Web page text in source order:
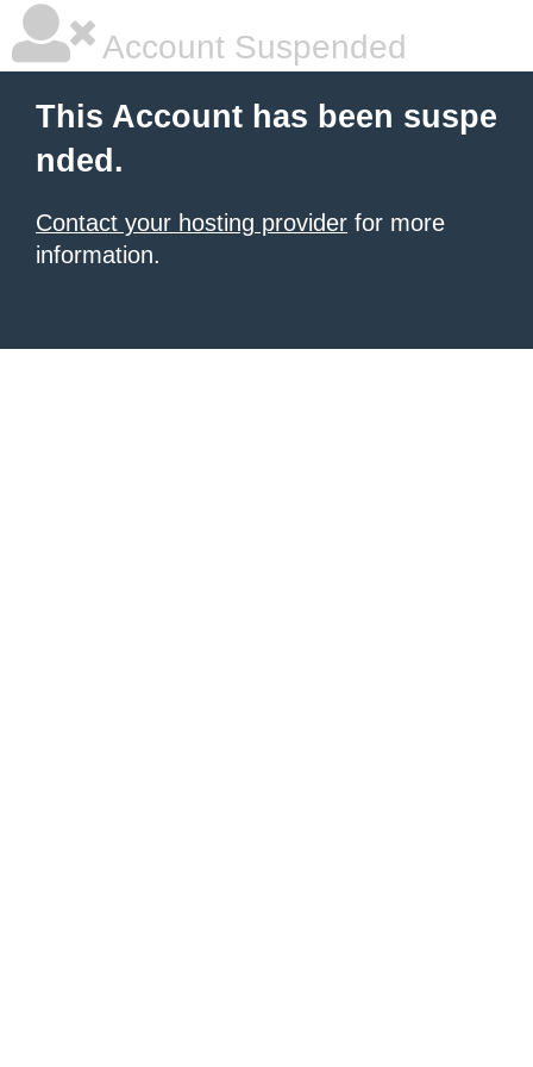
Account Suspended
This Account has been suspe
nded.
Contact your hosting provider for more
information.